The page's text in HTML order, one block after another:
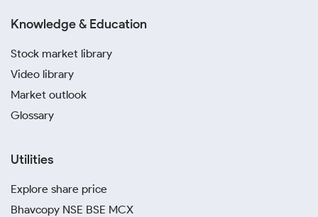
Knowledge & Education
Stock market library
Video library
Market outlook
Glossary
Utilities
Explore share price
Bhavcopy NSE BSE MCX